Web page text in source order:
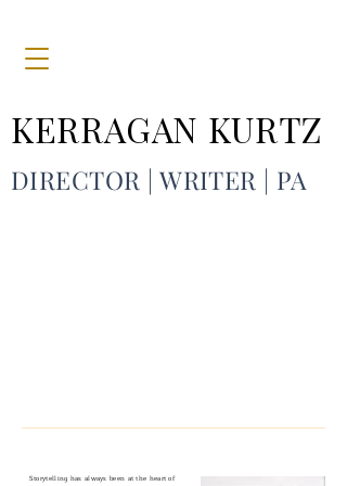
KERRAGAN KURTZ
DIRECTOR | WRITER | PA
Storytelling has always been at the heart of